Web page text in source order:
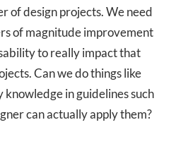
of design projects. We need
of magnitude improvement
to really impact that
Can we do things like
in guidelines such
can actually apply them?